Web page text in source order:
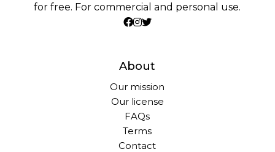
for free. For commercial and personal use.
About
Our mission
Our license
FAQs
Terms
Contact